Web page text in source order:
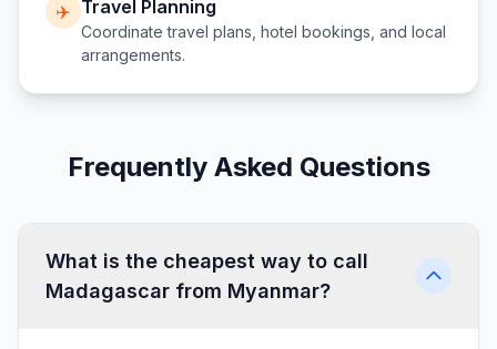
✈️ Travel Planning
Coordinate travel plans, hotel bookings, and local
arrangements.
Frequently Asked Questions
What is the cheapest way to call
Madagascar from Myanmar?